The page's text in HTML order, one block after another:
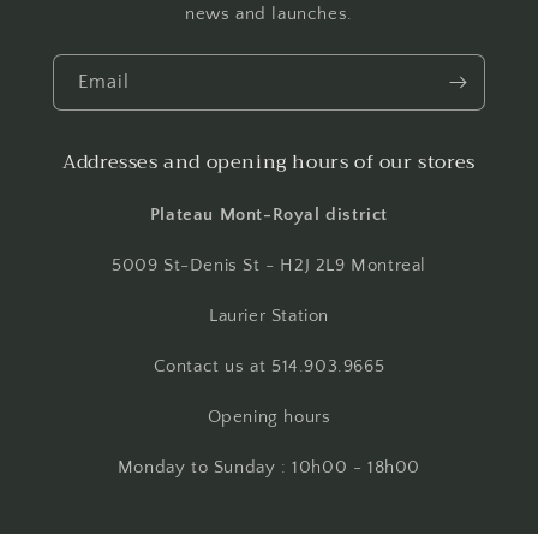
news and launches.
Email
Addresses and opening hours of our stores
Plateau Mont-Royal district
5009 St-Denis St - H2J 2L9 Montreal
Laurier Station
Contact us at 514.903.9665
Opening hours
Monday to Sunday : 10h00 - 18h00